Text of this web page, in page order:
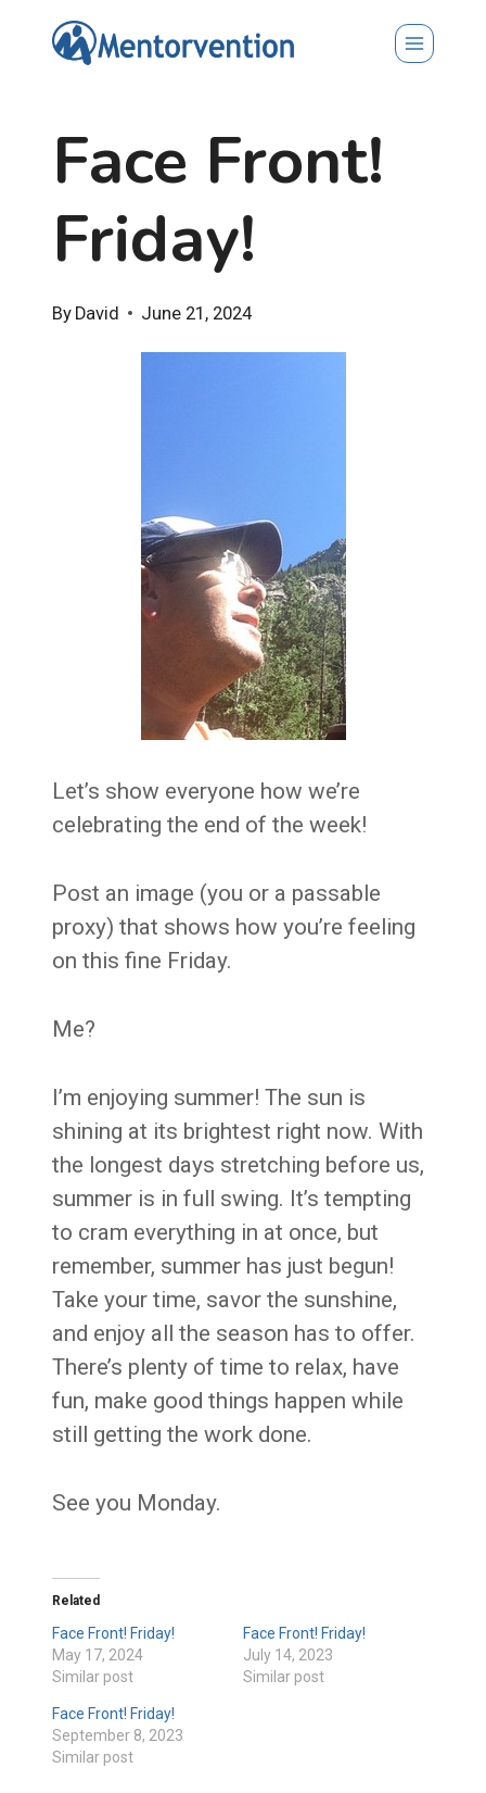
Face Front!
Friday!
By David June 21, 2024
Let’s show everyone how we’re
celebrating the end of the week!
Post an image (you or a passable
proxy) that shows how you’re feeling
on this fine Friday.
Me?
I’m enjoying summer! The sun is
shining at its brightest right now. With
the longest days stretching before us,
summer is in full swing. It’s tempting
to cram everything in at once, but
remember, summer has just begun!
Take your time, savor the sunshine,
and enjoy all the season has to offer.
There’s plenty of time to relax, have
fun, make good things happen while
still getting the work done.
See you Monday.
Related
Face Front! Friday!
May 17, 2024
Similar post
Face Front! Friday!
July 14, 2023
Similar post
Face Front! Friday!
September 8, 2023
Similar post